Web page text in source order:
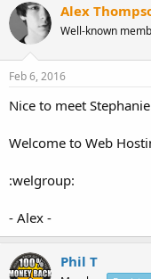
Alex
Well-known
Feb 6, 2016
Nice to meet
Welcome to Web
:welgroup:
- Alex -
Phil T